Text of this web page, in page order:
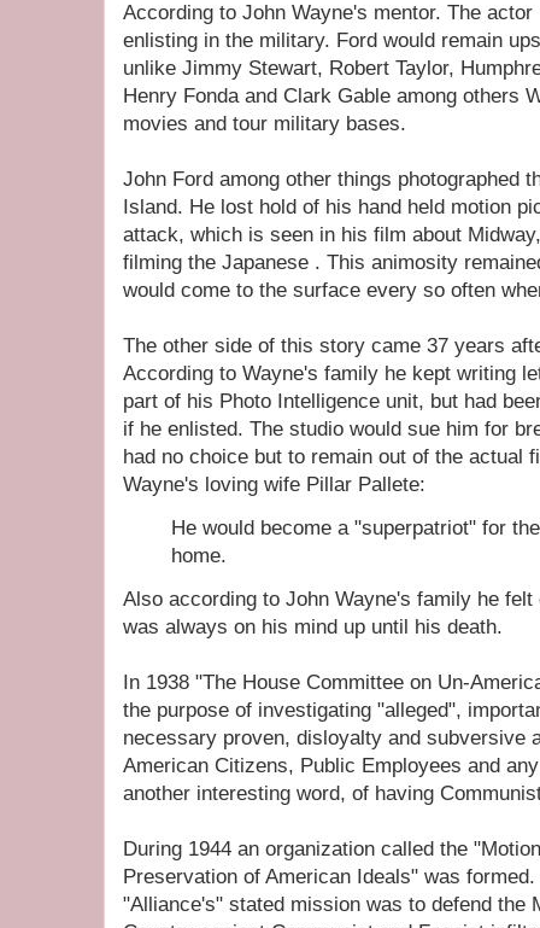
According to John Wayne's mentor. The
enlisting in the military. Ford would remain
unlike Jimmy Stewart, Robert Taylor,
Henry Fonda and Clark Gable among others
movies and tour military bases.
John Ford among other things photographed
Island. He lost hold of his hand held motion
attack, which is seen in his film about
filming the Japanese . This animosity
would come to the surface every so often
The other side of this story came 37 years
According to Wayne's family he kept writing
part of his Photo Intelligence unit, but had
if he enlisted. The studio would sue him for
had no choice but to remain out of the actual
Wayne's loving wife Pillar Pallete:
He would become a "superpatriot" for
home.
Also according to John Wayne's family he
was always on his mind up until his death.
In 1938 "The House Committee on Un-
the purpose of investigating "alleged",
necessary proven, disloyalty and
American Citizens, Public Employees and
another interesting word, of having
During 1944 an organization called the
Preservation of American Ideals" was
"Alliance's" stated mission was to defend the